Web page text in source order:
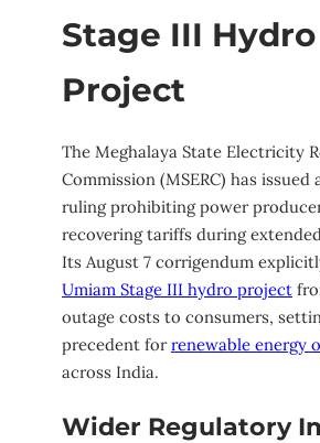
Stage III Hydro
Project
The Meghalaya State Electricity
Commission (MSERC) has issued
ruling prohibiting power
recovering tariffs during
Its August 7 corrigendum
Umiam Stage III hydro project
outage costs to consumers,
precedent forrenewable energy
across India.
Wider Regulatory